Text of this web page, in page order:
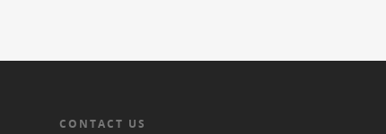
CONTACT US